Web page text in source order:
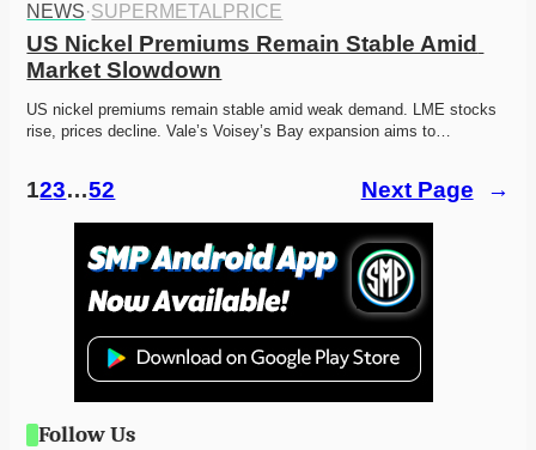
NEWS·SUPERMETALPRICE
US Nickel Premiums Remain Stable Amid
Market Slowdown
US nickel premiums remain stable amid weak demand. LME stocks
rise, prices decline. Vale’s Voisey’s Bay expansion aims to…
123…52 Next Page →
Follow Us